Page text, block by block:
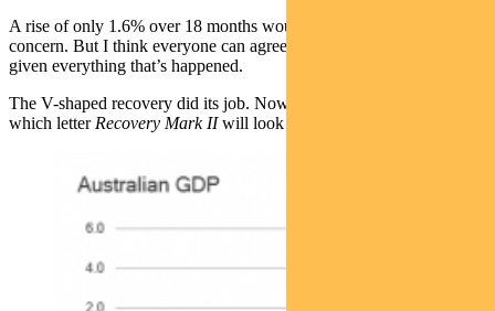
A rise of only 1.6% over 18 months would normally be cause for
concern. But I think everyone can agree it was very impressive
given everything that’s happened.
The V-shaped recovery did its job. Now we’ll no doubt debate
which letter Recovery Mark IIwill look like as we dip down in Q3.